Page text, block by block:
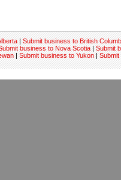
|Submit business to British
business to Nova Scotia|Submit
|Submit business to Yukon|Submit